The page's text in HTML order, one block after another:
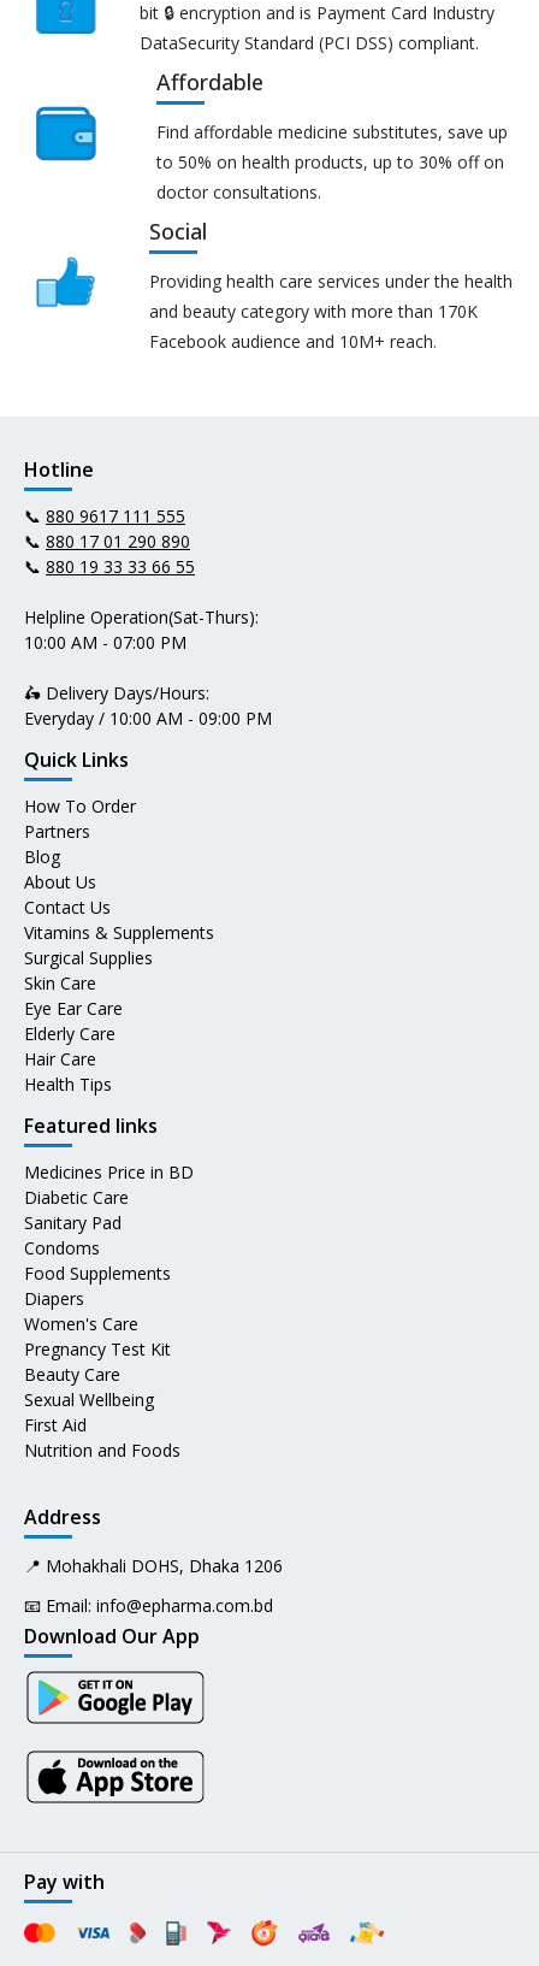
bit 🔒 encryption and is Payment Card Industry
DataSecurity Standard (PCI DSS) compliant.
Affordable
Find affordable medicine substitutes, save up
to 50% on health products, up to 30% off on
doctor consultations.
Social
Providing health care services under the health
and beauty category with more than 170K
Facebook audience and 10M+ reach.
Hotline
📞 880 9617 111 555
📞 880 17 01 290 890
📞 880 19 33 33 66 55
Helpline Operation(Sat-Thurs):
10:00 AM - 07:00 PM
🛵 Delivery Days/Hours:
Everyday / 10:00 AM - 09:00 PM
Quick Links
How To Order
Partners
Blog
About Us
Contact Us
Vitamins & Supplements
Surgical Supplies
Skin Care
Eye Ear Care
Elderly Care
Hair Care
Health Tips
Featured links
Medicines Price in BD
Diabetic Care
Sanitary Pad
Condoms
Food Supplements
Diapers
Women's Care
Pregnancy Test Kit
Beauty Care
Sexual Wellbeing
First Aid
Nutrition and Foods
Address
📍 Mohakhali DOHS, Dhaka 1206
📧 Email: info@epharma.com.bd
Download Our App
Pay with